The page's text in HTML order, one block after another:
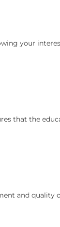
your
that the
and quality